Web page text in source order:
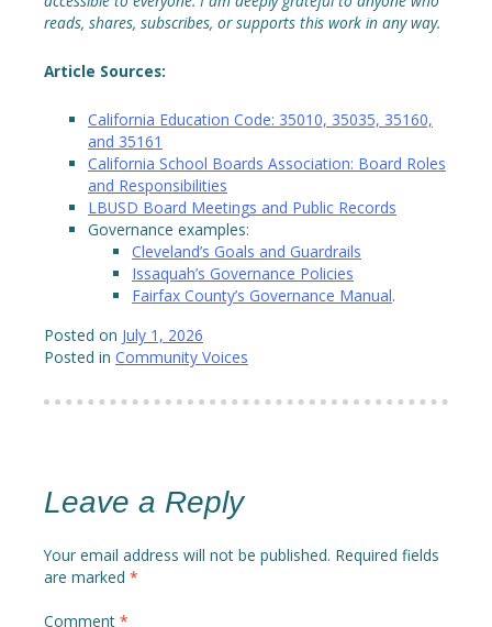
reads, shares, subscribes, or supports this work in any way.
Article Sources:
California Education Code: 35010, 35035, 35160,
and 35161
California School Boards Association: Board Roles
and Responsibilities
LBUSD Board Meetings and Public Records
Governance examples:
Cleveland’s Goals and Guardrails
Issaquah’s Governance Policies
Fairfax County’s Governance Manual.
Posted on July 1, 2026
Posted in Community Voices
Leave a Reply
Your email address will not be published. Required fields
are marked *
Comment *